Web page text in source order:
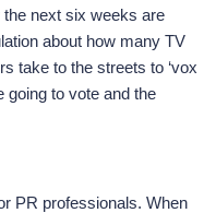
the next six weeks are
about how many TV
take to the streets to ‘vox
going to vote and the
PR professionals. When